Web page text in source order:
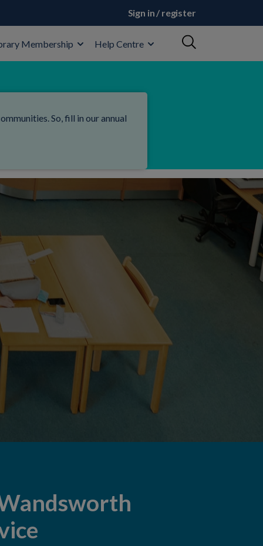
Sign in / register
Membership Help Centre
So, fill in our annual